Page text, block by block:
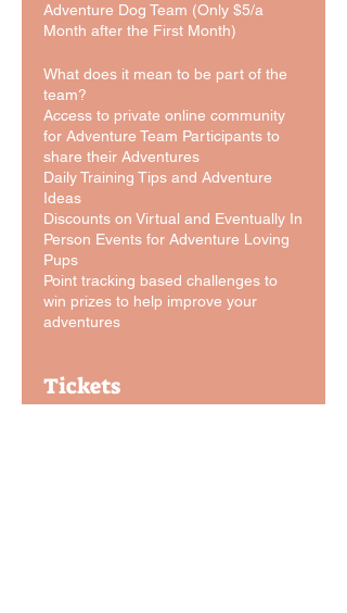
Adventure Dog Team (Only $5/a
Month after the First Month)
What does it mean to be part of the
team?
Access to private online community
for Adventure Team Participants to
share their Adventures
Daily Training Tips and Adventure
Ideas
Discounts on Virtual and Eventually In
Person Events for Adventure Loving
Pups
Point tracking based challenges to
win prizes to help improve your
adventures
Tickets